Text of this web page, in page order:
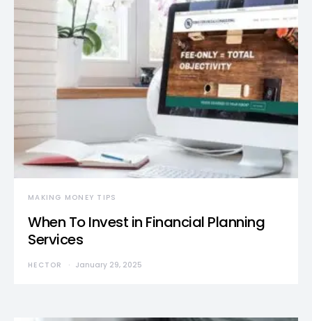
MAKING MONEY TIPS
When To Invest in Financial Planning
Services
HECTOR January 29, 2025